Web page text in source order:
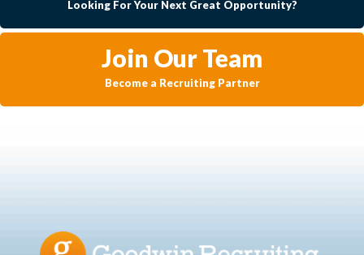
Looking For Your Next Great Opportunity?
Join Our Team
Become a Recruiting Partner